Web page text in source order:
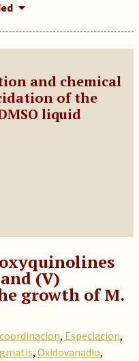
and chemical
of the
liquid
(V)
growth of M.
, Especiacion,
, Oxidovanadio,